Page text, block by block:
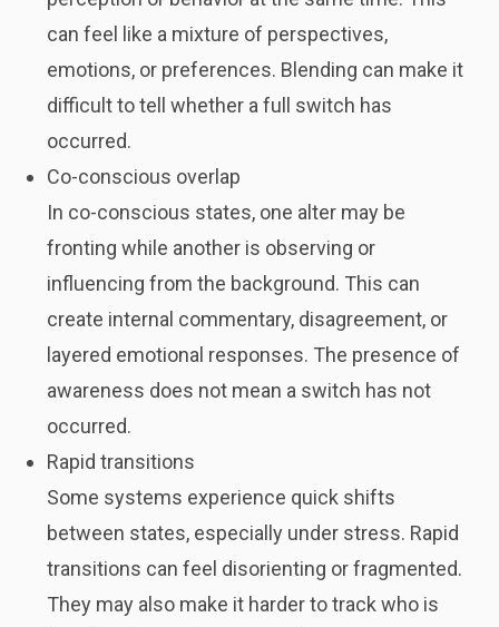
can feel like a mixture of perspectives,
emotions, or preferences. Blending can make it
difficult to tell whether a full switch has
occurred.
Co-conscious overlap
In co-conscious states, one alter may be
fronting while another is observing or
influencing from the background. This can
create internal commentary, disagreement, or
layered emotional responses. The presence of
awareness does not mean a switch has not
occurred.
Rapid transitions
Some systems experience quick shifts
between states, especially under stress. Rapid
transitions can feel disorienting or fragmented.
They may also make it harder to track who is